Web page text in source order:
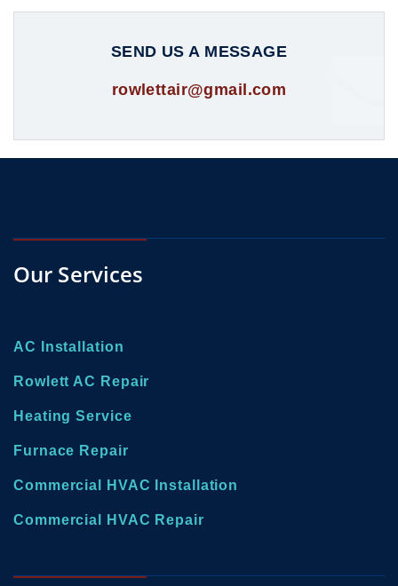
SEND US A MESSAGE
rowlettair@gmail.com
Our Services
AC Installation
Rowlett AC Repair
Heating Service
Furnace Repair
Commercial HVAC Installation
Commercial HVAC Repair